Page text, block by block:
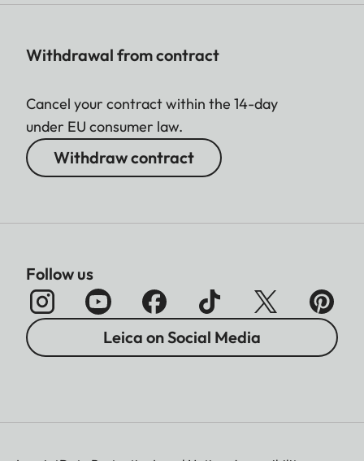
Withdrawal from contract
Cancel your contract within the 14-day
under EU consumer law.
Withdraw contract
Follow us
Leica on Social Media